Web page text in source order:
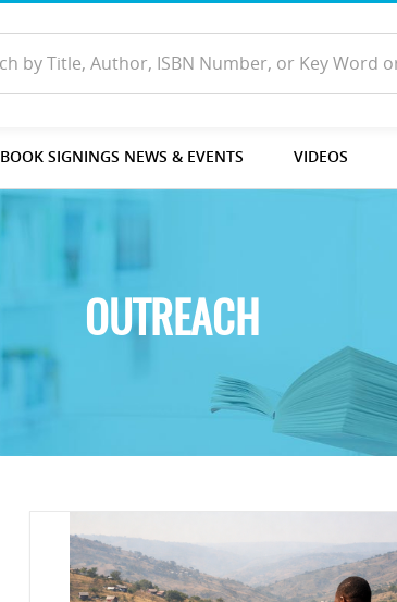
BOOK SIGNINGS NEWS & EVENTS VIDEOS
OUTREACH